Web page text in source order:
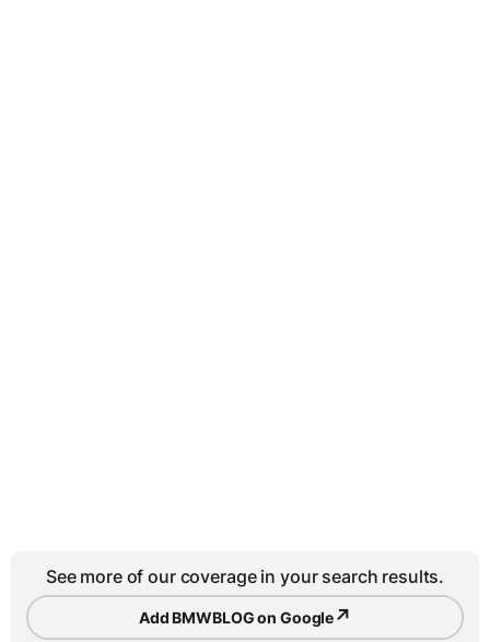
See more of our coverage in your search results.
Add BMWBLOG on Google↗